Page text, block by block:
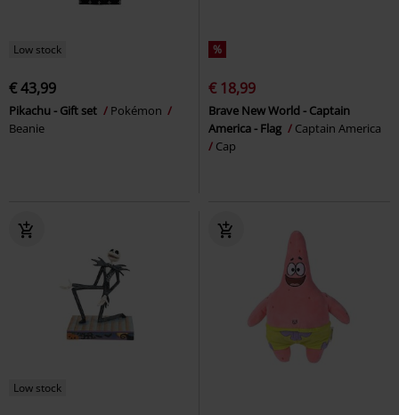
Low stock
€ 43,99
Pikachu - Gift set
Pokémon
Beanie
%
€ 18,99
Brave New World - Captain
America - Flag
Captain America
Cap
Low stock